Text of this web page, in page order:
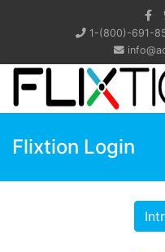
1-(800)-691-
Flixtion Login